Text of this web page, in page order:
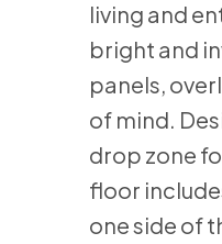
living and
bright and
panels,
of mind.
drop zone
floor
one side of